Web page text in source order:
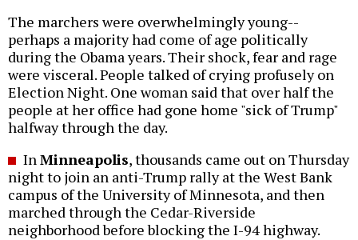
The marchers were overwhelmingly young--
perhaps a majority had come of age politically
during the Obama years. Their shock, fear and rage
were visceral. People talked of crying profusely on
Election Night. One woman said that over half the
people at her office had gone home "sick of Trump"
halfway through the day.
InMinneapolis, thousands came out on Thursday
night to join an anti-Trump rally at the West Bank
campus of the University of Minnesota, and then
marched through the Cedar-Riverside
neighborhood before blocking the I-94 highway.